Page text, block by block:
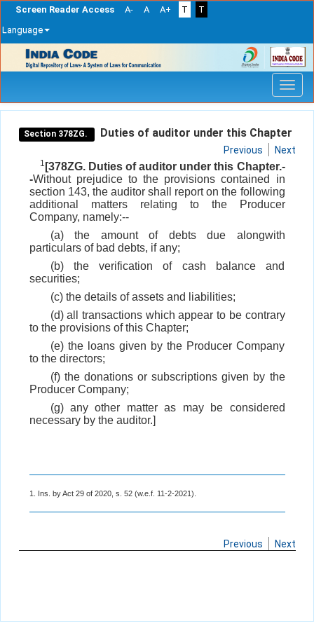
Screen Reader Access A- A A+ T
T
Language
navigation
Section 378ZG. Duties of auditor under this Chapter
Previous Next
1 [378ZG. Duties of auditor under this Chapter.-
-Without prejudice to the provisions contained in
section 143, the auditor shall report on the following
additional matters relating to the Producer
Company, namely:--
(a) the amount of debts due alongwith
particulars of bad debts, if any;
(b) the verification of cash balance and
securities;
(c) the details of assets and liabilities;
(d) all transactions which appear to be contrary
to the provisions of this Chapter;
(e) the loans given by the Producer Company
to the directors;
(f) the donations or subscriptions given by the
Producer Company;
(g) any other matter as may be considered
necessary by the auditor.]
1. Ins. by Act 29 of 2020, s. 52 (w.e.f. 11-2-2021).
Previous Next